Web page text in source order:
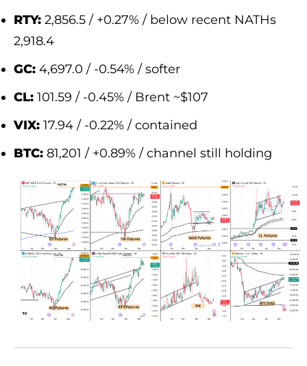
RTY: 2,856.5 / +0.27% / below recent NATHs
2,918.4
GC: 4,697.0 / -0.54% / softer
CL: 101.59 / -0.45% / Brent ~$107
VIX: 17.94 / -0.22% / contained
BTC: 81,201 / +0.89% / channel still holding